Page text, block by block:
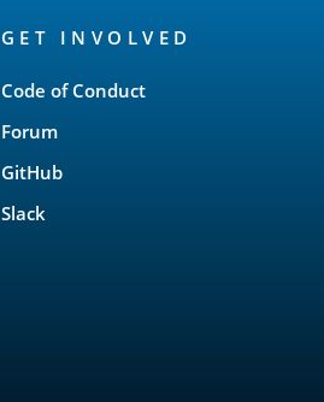
GET INVOLVED
Code of Conduct
Forum
GitHub
Slack